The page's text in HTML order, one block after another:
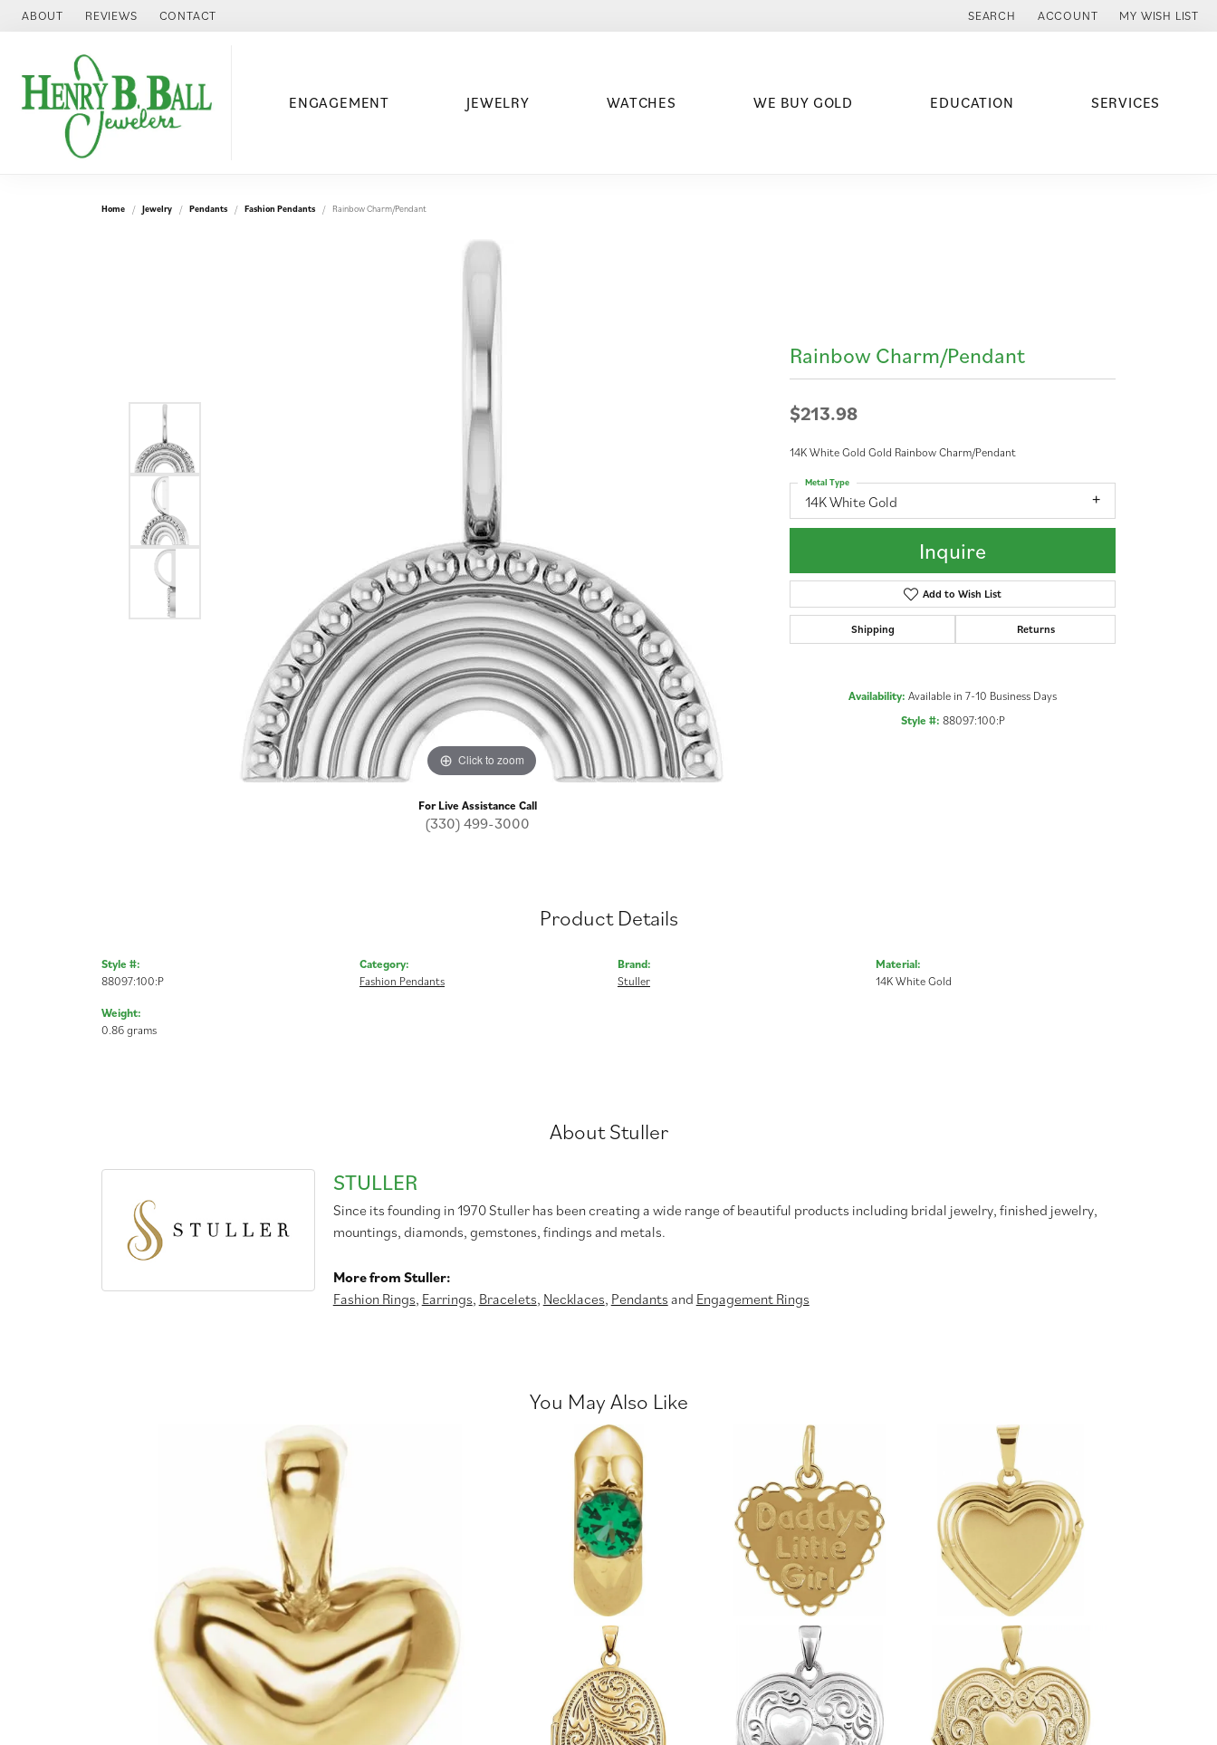
ABOUT REVIEWS CONTACT SEARCH
TOGGLE TOOLBAR SEARCH MENU
ACCOUNT
TOGGLE MY ACCOUNT MENU
MY WISH LIST
TOGGLE MY
ENGAGEMENT JEWELRY WATCHES WE BUY GOLD EDUCATION SERVICES
Home Jewelry Pendants Fashion Pendants Rainbow Charm/Pendant
Click to zoom
For Live Assistance Call
(330) 499-3000
Rainbow Charm/Pendant
$213.98
14K White Gold Gold Rainbow Charm/Pendant
14K White Gold
Metal Type
Inquire
Add to Wish List
Shipping Returns
Availability: Available in 7-10 Business Days
Style #: 88097:100:P
Product Details
Style #:
88097:100:P
Weight:
0.86 grams
Category:
Fashion Pendants
Brand:
Stuller
Material:
14K White Gold
About Stuller
STULLER
Since its founding in 1970 Stuller has been creating a wide range of beautiful products including bridal jewelry, finished jewelry,
mountings, diamonds, gemstones, findings and metals.
More from Stuller:
Fashion Rings, Earrings, Bracelets, Necklaces, Pendants and Engagement Rings
You May Also Like